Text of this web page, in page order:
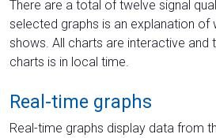
There are a total of twelve signal
selected graphs is an explanation of
shows. All charts are interactive and
charts is in local time.
Real-time graphs
Real-time graphs display data from